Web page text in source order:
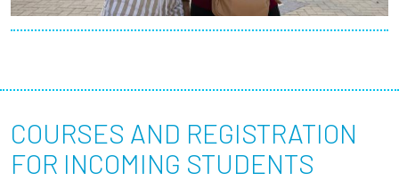
COURSES AND REGISTRATION
FOR INCOMING STUDENTS